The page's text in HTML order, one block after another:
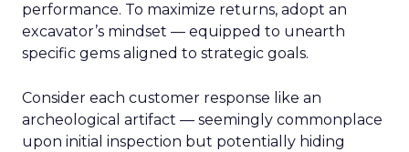
performance. To maximize returns, adopt an
excavator’s mindset — equipped to unearth
specific gems aligned to strategic goals.
Consider each customer response like an
archeological artifact — seemingly commonplace
upon initial inspection but potentially hiding